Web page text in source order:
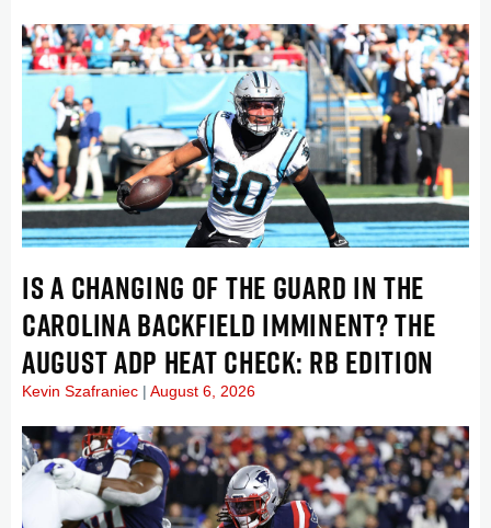
IS A CHANGING OF THE GUARD IN THE
CAROLINA BACKFIELD IMMINENT? THE
AUGUST ADP HEAT CHECK: RB EDITION
Kevin Szafraniec August 6, 2026